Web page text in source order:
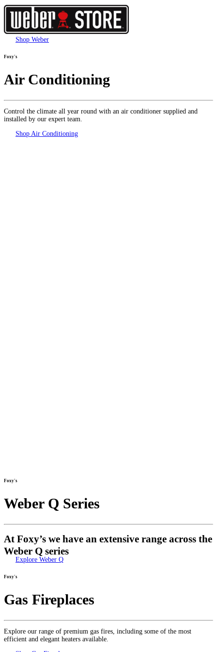
Shop Weber
Foxy's
Air Conditioning
Control the climate all year round with an air conditioner supplied and
installed by our expert team.
Shop Air Conditioning
Foxy's
Weber Q Series
At Foxy’s we have an extensive range across the
Weber Q series
Explore Weber Q
Foxy's
Gas Fireplaces
Explore our range of premium gas fires, including some of the most
efficient and elegant heaters available.